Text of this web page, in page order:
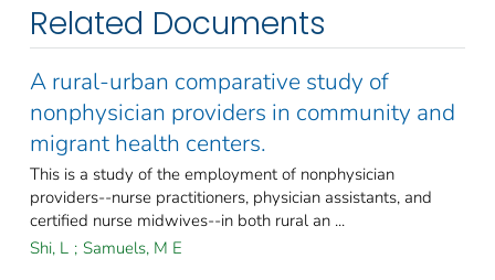
Related Documents
A rural-urban comparative study of
nonphysician providers in community and
migrant health centers.
This is a study of the employment of nonphysician
providers--nurse practitioners, physician assistants, and
certified nurse midwives--in both rural an ...
Shi, L ; Samuels, M E